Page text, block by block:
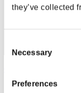
they’ve collected
Selection
Necessary
Preferences
Score:Lv:1/02'42"70